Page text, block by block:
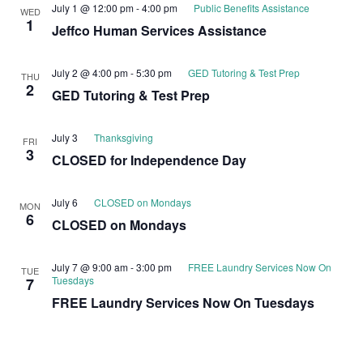
WED
1 Jeffco Human Services Assistance
July 1 @ 12:00 pm-4:00 pm Public Benefits Assistance
THU
2 GED Tutoring & Test Prep
July 2 @ 4:00 pm-5:30 pm GED Tutoring & Test Prep
FRI
3 CLOSED for Independence Day
July 3 Thanksgiving
MON
6 CLOSED on Mondays
July 6 CLOSED on Mondays
TUE
7
FREE Laundry Services Now On Tuesdays
July 7 @ 9:00 am-3:00 pm
FREE Laundry Services Now On
Tuesdays